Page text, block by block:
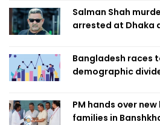
Salman Shah
arrested at Dhaka
Bangladesh races
demographic
PM hands over
families in